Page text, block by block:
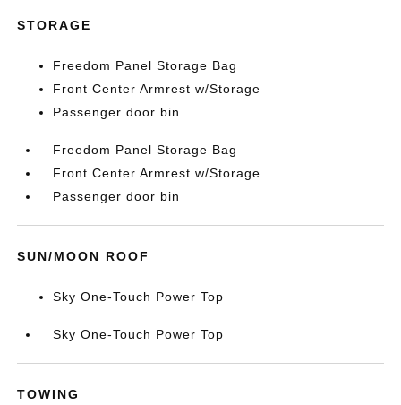
STORAGE
Freedom Panel Storage Bag
Front Center Armrest w/Storage
Passenger door bin
Freedom Panel Storage Bag
Front Center Armrest w/Storage
Passenger door bin
SUN/MOON ROOF
Sky One-Touch Power Top
Sky One-Touch Power Top
TOWING